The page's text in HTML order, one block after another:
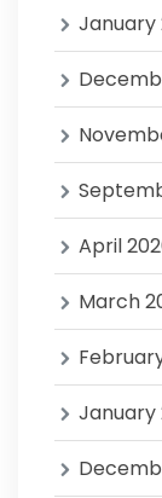
January
April
March
January